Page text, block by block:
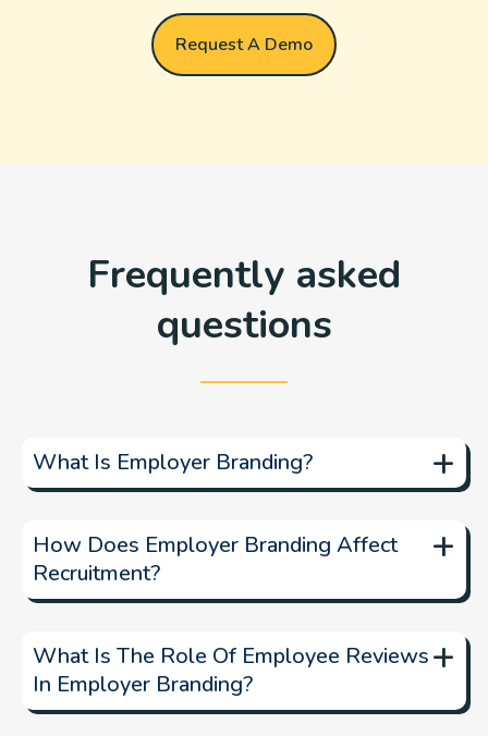
Request A Demo
Frequently asked
questions
+
What Is Employer Branding?
+
How Does Employer Branding Affect
Recruitment?
+
What Is The Role Of Employee Reviews
In Employer Branding?